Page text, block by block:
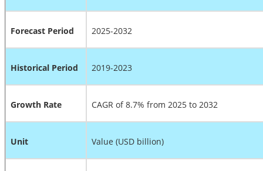
Forecast Period 2025-2032
Historical Period 2019-2023
Growth Rate CAGR of 8.7% from 2025 to 2032
Unit Value (USD billion)